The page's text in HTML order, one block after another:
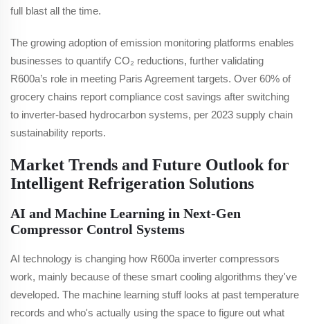
full blast all the time.
The growing adoption of emission monitoring platforms enables
businesses to quantify CO₂ reductions, further validating
R600a’s role in meeting Paris Agreement targets. Over 60% of
grocery chains report compliance cost savings after switching
to inverter-based hydrocarbon systems, per 2023 supply chain
sustainability reports.
Market Trends and Future Outlook for
Intelligent Refrigeration Solutions
AI and Machine Learning in Next-Gen
Compressor Control Systems
AI technology is changing how R600a inverter compressors
work, mainly because of these smart cooling algorithms they've
developed. The machine learning stuff looks at past temperature
records and who's actually using the space to figure out what